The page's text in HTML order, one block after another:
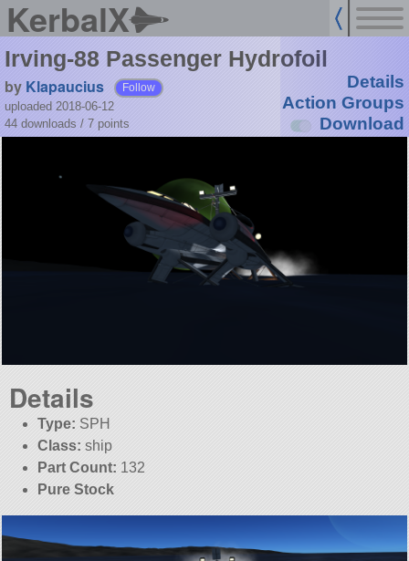
KerbalX
Irving-88 Passenger Hydrofoil
by Klapaucius Follow
uploaded 2018-06-12
44 downloads / 7 points
Details
Action Groups
Download
Details
Type: SPH
Class: ship
Part Count: 132
Pure Stock